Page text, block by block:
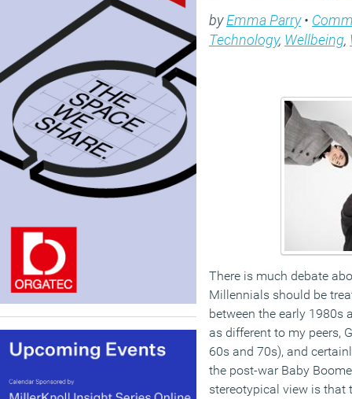
byEmma Parry•
Technology, Wellbeing,
There is much debate
Millennials should be
between the early 1980s
as different to my peers,
60s and 70s), and
the post-war Baby
stereotypical view is that